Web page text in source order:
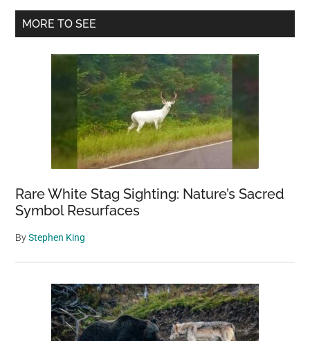
Primary
MORE TO SEE
Rare White Stag Sighting: Nature’s Sacred
Symbol Resurfaces
ByStephen King